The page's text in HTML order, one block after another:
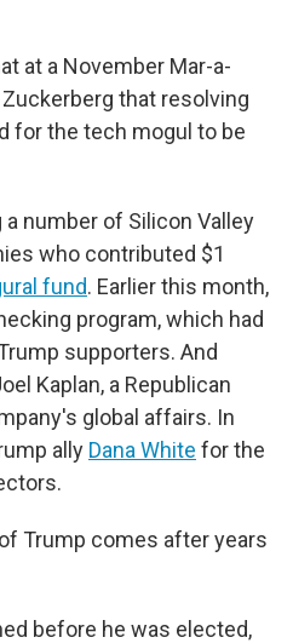
at a November Mar-a-
that resolving
for the tech mogul to be
number of Silicon Valley
who contributed $1
fund. Earlier this month,
program, which had
supporters. And
Kaplan, a Republican
global affairs. In
ally Dana White for the
Trump comes after years
before he was elected,